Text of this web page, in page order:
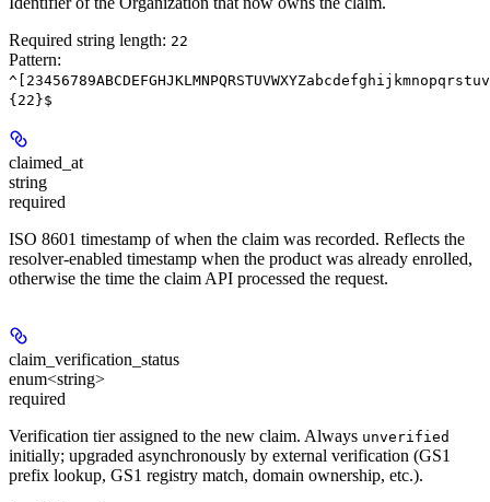
Required string length: 22
Pattern:
{22}$
claimed_at
string
required
ISO 8601 timestamp of when the claim was recorded. Reflects the
resolver-enabled timestamp when the product was already enrolled,
otherwise the time the claim API processed the request.
claim_verification_status
enum<string>
required
Verification tier assigned to the new claim. Always unverified
initially; upgraded asynchronously by external verification (GS1
prefix lookup, GS1 registry match, domain ownership, etc.).